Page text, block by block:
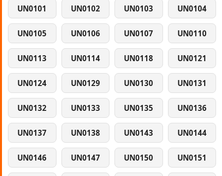
UN0101 UN0102 UN0103 UN0104
UN0105 UN0106 UN0107 UN0110
UN0113 UN0114 UN0118 UN0121
UN0124 UN0129 UN0130 UN0131
UN0132 UN0133 UN0135 UN0136
UN0137 UN0138 UN0143 UN0144
UN0146 UN0147 UN0150 UN0151